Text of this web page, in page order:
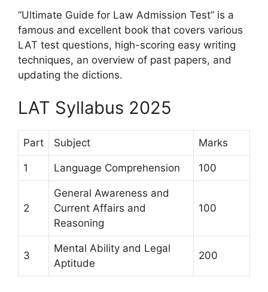
“Ultimate Guide for Law Admission Test” is a
famous and excellent book that covers various
LAT test questions, high-scoring easy writing
techniques, an overview of past papers, and
updating the dictions.
LAT Syllabus 2025
Part Subject Marks
1 Language Comprehension 100
2
General Awareness and
Current Affairs and
Reasoning
100
3
Mental Ability and Legal
Aptitude
200